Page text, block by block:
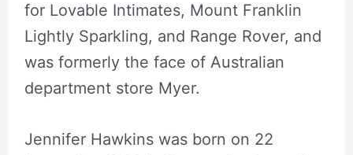
for Lovable Intimates, Mount Franklin
Lightly Sparkling, and Range Rover, and
was formerly the face of Australian
department store Myer.
Jennifer Hawkins was born on 22